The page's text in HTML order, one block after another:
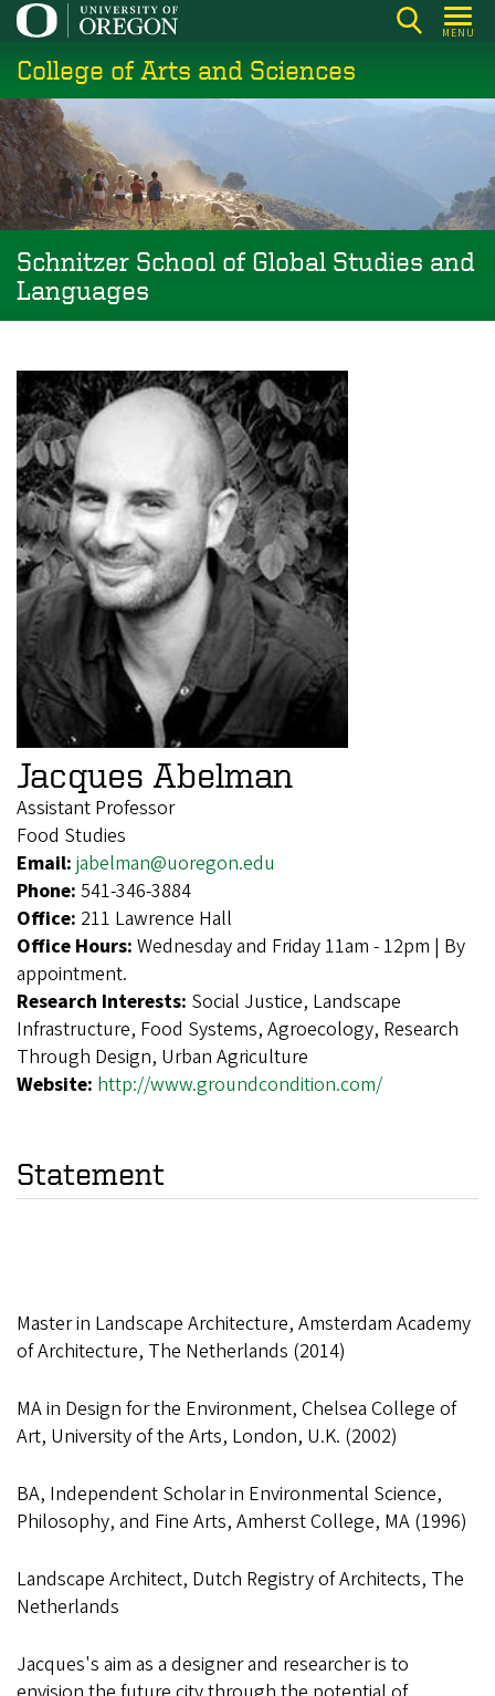
Skip
main
content
MENU
College of Arts and Sciences
Schnitzer School of Global Studies and
Languages
Jacques Abelman
Assistant Professor
Food Studies
Email: jabelman@uoregon.edu
Phone: 541-346-3884
Office: 211 Lawrence Hall
Office Hours: Wednesday and Friday 11am - 12pm | By
appointment.
Research Interests: Social Justice, Landscape
Infrastructure, Food Systems, Agroecology, Research
Through Design, Urban Agriculture
Website: http://www.groundcondition.com/
Statement
Master in Landscape Architecture, Amsterdam Academy
of Architecture, The Netherlands (2014)
MA in Design for the Environment, Chelsea College of
Art, University of the Arts, London, U.K. (2002)
BA, Independent Scholar in Environmental Science,
Philosophy, and Fine Arts, Amherst College, MA (1996)
Landscape Architect, Dutch Registry of Architects, The
Netherlands
Jacques's aim as a designer and researcher is to